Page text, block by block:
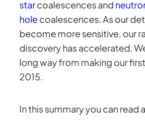
starcoalescences and
holecoalescences. As our
become more sensitive, our
discovery has accelerated.
long way from making our
2015.
In this summary you can read